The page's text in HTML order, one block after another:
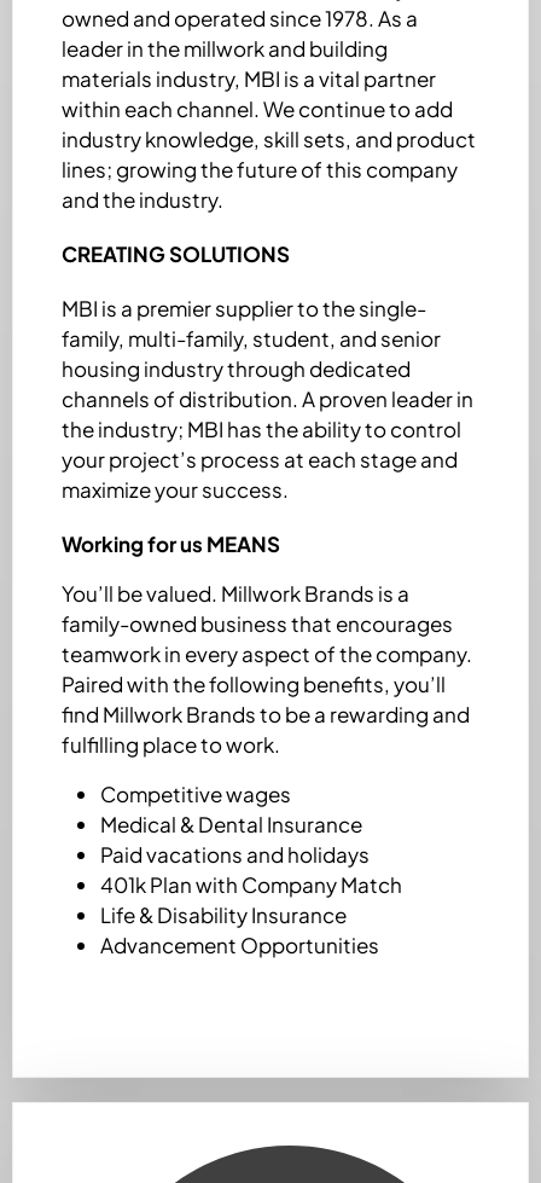
owned and operated since 1978. As a
leader in the millwork and building
materials industry, MBI is a vital partner
within each channel. We continue to add
industry knowledge, skill sets, and product
lines; growing the future of this company
and the industry.
CREATING SOLUTIONS
MBI is a premier supplier to the single-
family, multi-family, student, and senior
housing industry through dedicated
channels of distribution. A proven leader in
the industry; MBI has the ability to control
your project’s process at each stage and
maximize your success.
Working for us MEANS
You’ll be valued. Millwork Brands is a
family-owned business that encourages
teamwork in every aspect of the company.
Paired with the following benefits, you’ll
find Millwork Brands to be a rewarding and
fulfilling place to work.
Competitive wages
Medical & Dental Insurance
Paid vacations and holidays
401k Plan with Company Match
Life & Disability Insurance
Advancement Opportunities